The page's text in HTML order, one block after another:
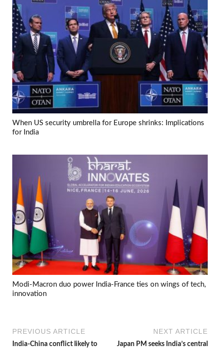
When US security umbrella for Europe shrinks: Implications
for India
Modi-Macron duo power India-France ties on wings of tech,
innovation
PREVIOUS ARTICLE
India-China conflict likely to
NEXT ARTICLE
Japan PM seeks India’s central